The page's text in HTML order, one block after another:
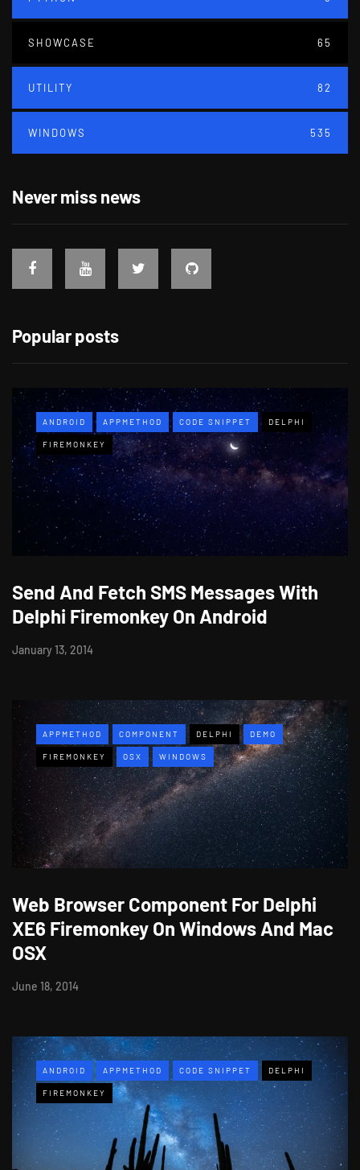
SHOWCASE 65
UTILITY 82
WINDOWS 535
Never miss news
Popular posts
ANDROID APPMETHOD CODE SNIPPET DELPHI
FIREMONKEY
Send And Fetch SMS Messages With
Delphi Firemonkey On Android
January 13, 2014
APPMETHOD COMPONENT DELPHI DEMO
FIREMONKEY OSX WINDOWS
Web Browser Component For Delphi
XE6 Firemonkey On Windows And Mac
OSX
June 18, 2014
ANDROID APPMETHOD CODE SNIPPET DELPHI
FIREMONKEY